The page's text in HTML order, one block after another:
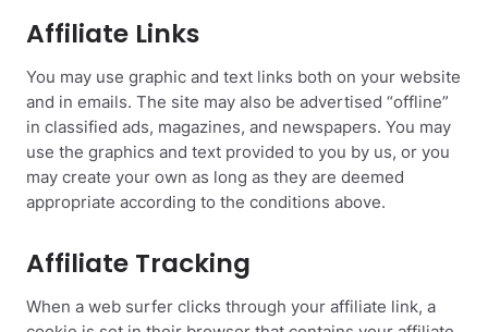
Affiliate Links
You may use graphic and text links both on your website
and in emails. The site may also be advertised “offline”
in classified ads, magazines, and newspapers. You may
use the graphics and text provided to you by us, or you
may create your own as long as they are deemed
appropriate according to the conditions above.
Affiliate Tracking
When a web surfer clicks through your affiliate link, a